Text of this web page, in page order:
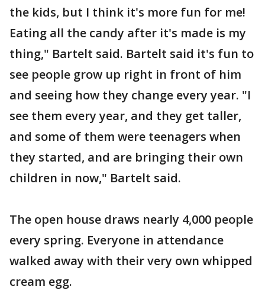
the kids, but I think it's more fun for me!
Eating all the candy after it's made is my
thing," Bartelt said. Bartelt said it's fun to
see people grow up right in front of him
and seeing how they change every year. "I
see them every year, and they get taller,
and some of them were teenagers when
they started, and are bringing their own
children in now," Bartelt said.
The open house draws nearly 4,000 people
every spring. Everyone in attendance
walked away with their very own whipped
cream egg.